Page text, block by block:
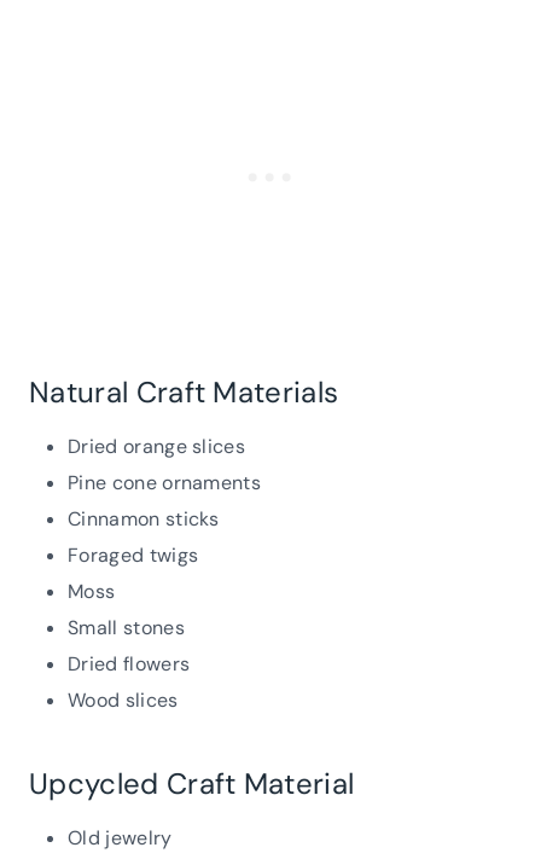
Natural Craft Materials
Dried orange slices
Pine cone ornaments
Cinnamon sticks
Foraged twigs
Moss
Small stones
Dried flowers
Wood slices
Upcycled Craft Material
Old jewelry